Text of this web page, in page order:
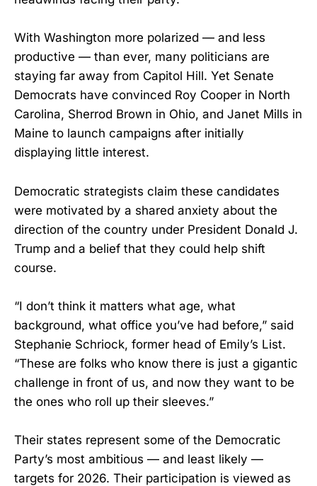
With Washington more polarized — and less
productive — than ever, many politicians are
staying far away from Capitol Hill. Yet Senate
Democrats have convinced Roy Cooper in North
Carolina, Sherrod Brown in Ohio, and Janet Mills in
Maine to launch campaigns after initially
displaying little interest.
Democratic strategists claim these candidates
were motivated by a shared anxiety about the
direction of the country under President Donald J.
Trump and a belief that they could help shift
course.
“I don’t think it matters what age, what
background, what office you’ve had before,” said
Stephanie Schriock, former head of Emily’s List.
“These are folks who know there is just a gigantic
challenge in front of us, and now they want to be
the ones who roll up their sleeves.”
Their states represent some of the Democratic
Party’s most ambitious — and least likely —
targets for 2026. Their participation is viewed as